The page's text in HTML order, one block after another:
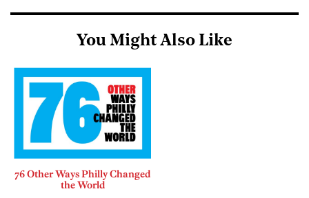
You Might Also Like
76 Other Ways Philly Changed
the World